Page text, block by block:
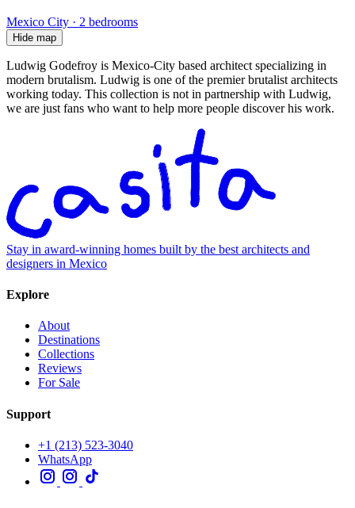
Mexico City · 2 bedrooms
Hide map
Ludwig Godefroy is Mexico-City based architect specializing in
modern brutalism. Ludwig is one of the premier brutalist architects
working today. This collection is not in partnership with Ludwig,
we are just fans who want to help more people discover his work.
Stay in award-winning homes built by the best architects and
designers in Mexico
Explore
About
Destinations
Collections
Reviews
For Sale
Support
+1 (213) 523-3040
WhatsApp